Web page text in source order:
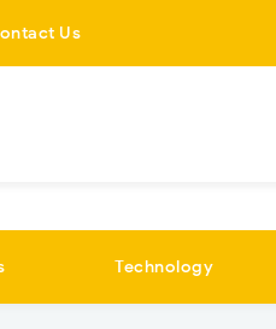
Us
Technology